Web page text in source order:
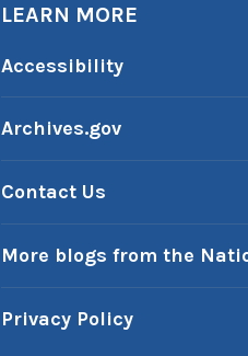
LEARN MORE
Accessibility
Archives.gov
Contact Us
More blogs from the
Privacy Policy